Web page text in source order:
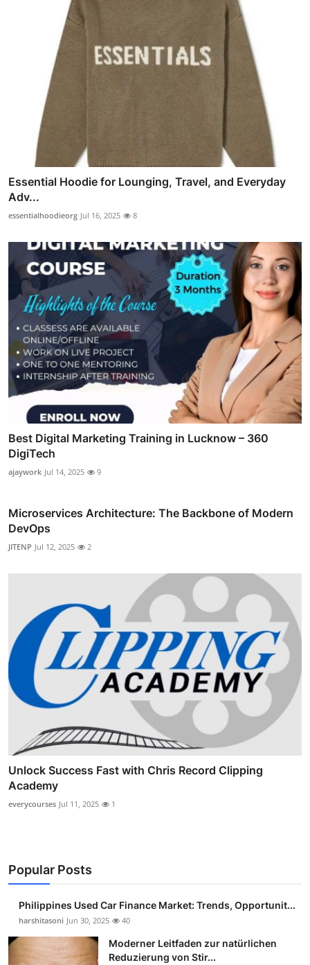
Essential Hoodie for Lounging, Travel, and Everyday
Adv...
essentialhoodieorg Jul 16, 2025 8
Best Digital Marketing Training in Lucknow – 360
DigiTech
ajaywork Jul 14, 2025 9
Microservices Architecture: The Backbone of Modern
DevOps
JITENP Jul 12, 2025 2
Unlock Success Fast with Chris Record Clipping
Academy
everycourses Jul 11, 2025 1
Popular Posts
Philippines Used Car Finance Market: Trends, Opportunit...
harshitasoni Jun 30, 2025 40
Moderner Leitfaden zur natürlichen
Reduzierung von Stir...